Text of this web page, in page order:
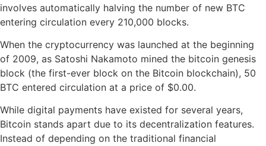
involves automatically halving the number of new BTC
entering circulation every 210,000 blocks.
When the cryptocurrency was launched at the beginning
of 2009, as Satoshi Nakamoto mined the bitcoin genesis
block (the first-ever block on the Bitcoin blockchain), 50
BTC entered circulation at a price of $0.00.
While digital payments have existed for several years,
Bitcoin stands apart due to its decentralization features.
Instead of depending on the traditional financial